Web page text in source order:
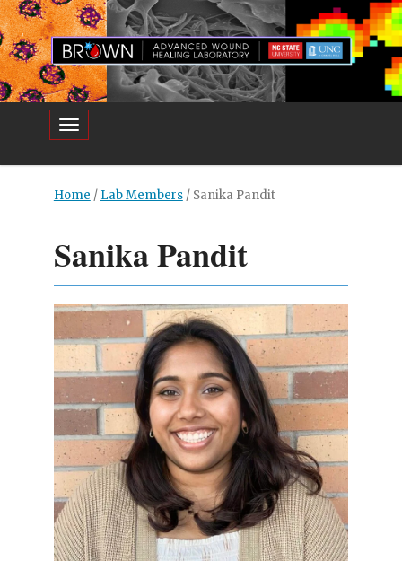
Toggle navigation
Home / Lab Members/ Sanika Pandit
Sanika Pandit